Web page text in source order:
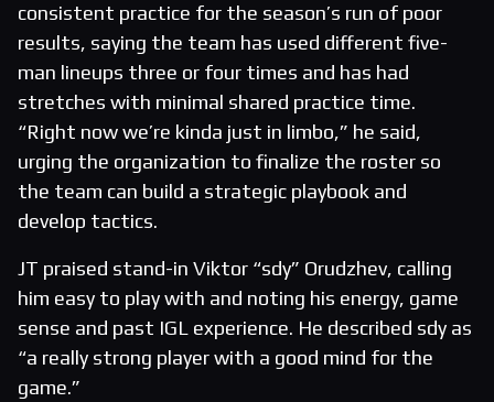
consistent practice for the season’s run of poor
results, saying the team has used different five-
man lineups three or four times and has had
stretches with minimal shared practice time.
“Right now we’re kinda just in limbo,” he said,
urging the organization to finalize the roster so
the team can build a strategic playbook and
develop tactics.
JT praised stand-in Viktor “sdy” Orudzhev, calling
him easy to play with and noting his energy, game
sense and past IGL experience. He described sdy as
“a really strong player with a good mind for the
game.”